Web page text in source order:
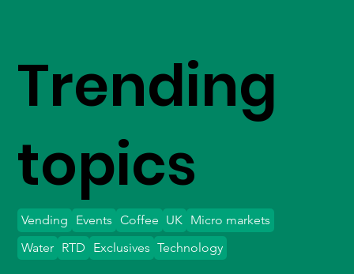
Trending
topics
Vending Events Coffee UK Micro markets
Water
Exclusives Technology
RTD